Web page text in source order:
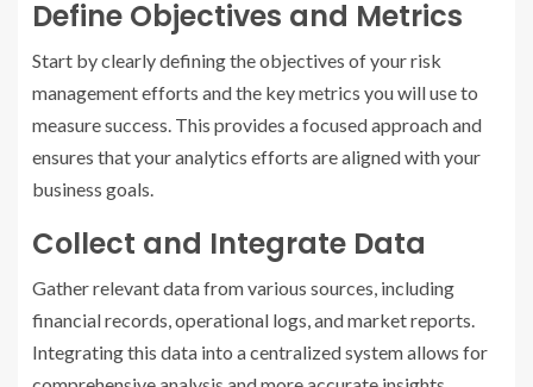
Define Objectives and Metrics
Start by clearly defining the objectives of your risk
management efforts and the key metrics you will use to
measure success. This provides a focused approach and
ensures that your analytics efforts are aligned with your
business goals.
Collect and Integrate Data
Gather relevant data from various sources, including
financial records, operational logs, and market reports.
Integrating this data into a centralized system allows for